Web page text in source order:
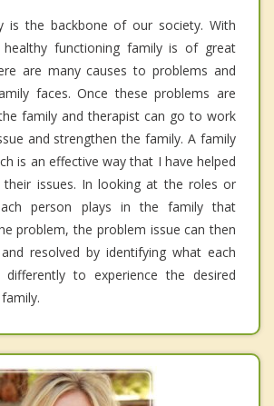
is the backbone of our society. With
functioning family is of great
are many causes to problems and
faces. Once these problems are
family and therapist can go to work
and strengthen the family. A family
is an effective way that I have helped
their issues. In looking at the roles or
person plays in the family that
problem, the problem issue can then
resolved by identifying what each
to experience the desired